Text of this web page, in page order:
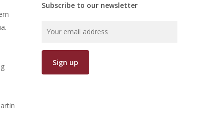
Subscribe to our newsletter